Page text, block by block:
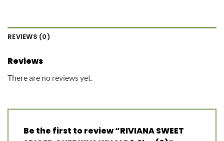
REVIEWS (0)
Reviews
There are no reviews yet.
Be the first to review “RIVIANA SWEET